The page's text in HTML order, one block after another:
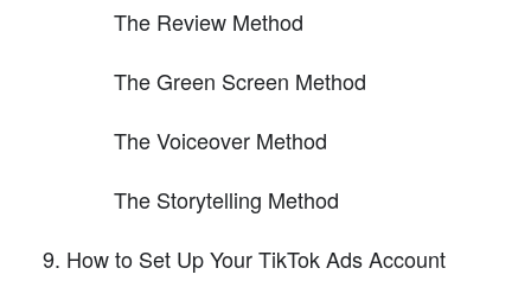
The Review Method
The Green Screen Method
The Voiceover Method
The Storytelling Method
How to Set Up Your TikTok Ads Account